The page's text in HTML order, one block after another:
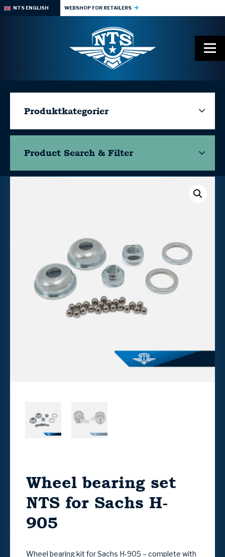
NTS ENGLISH WEBSHOP FOR RETAILERS
Produktkategorier
Product Search & Filter
Wheel bearing set
NTS for Sachs H-
905
Wheel bearing kit for Sachs H-905 – complete with